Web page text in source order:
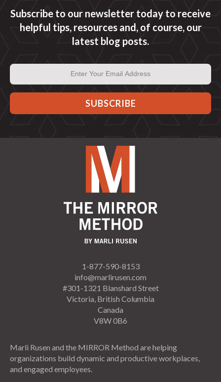
Subscribe to our newsletter today to receive
helpful tips, resources and, of course, our
latest blog posts.
Email
Address
1-877-590-8153
info@marlirusen.com
#301-1321 Blanshard Street
Victoria, British Columbia
Canada
V8W 0B6
Marli Rusen and the MIRROR Method are helping
organizations build dynamic and productive workplaces,
and engaged employees.